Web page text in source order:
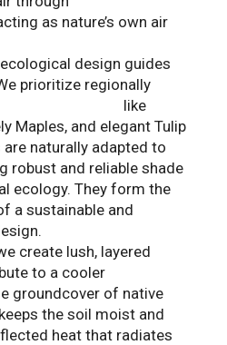
as nature’s own air
design guides
prioritize regionally
like
Maples, and elegant Tulip
naturally adapted to
robust and reliable shade
ecology. They form the
a sustainable and
create lush, layered
to a cooler
groundcover of native
the soil moist and
heat that radiates